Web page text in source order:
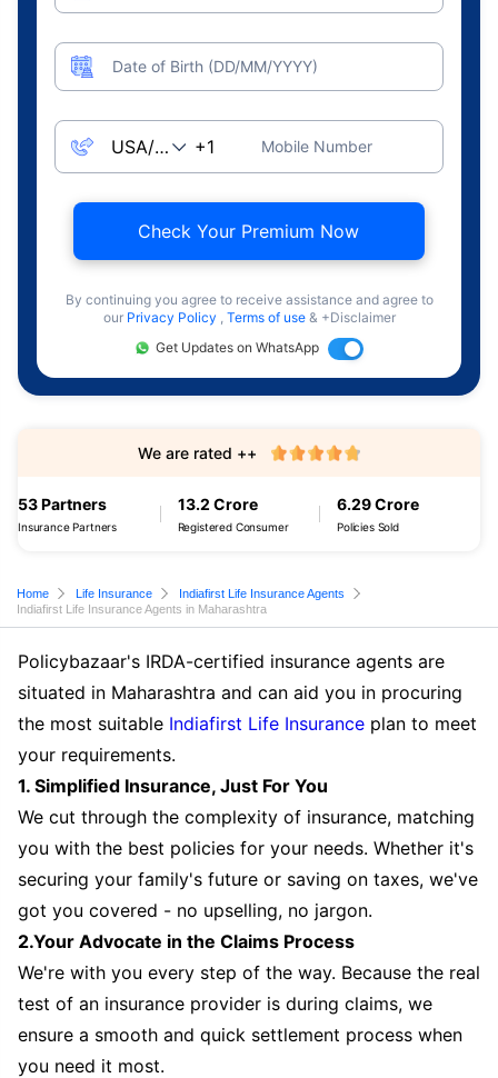
Date of Birth (DD/MM/YYYY)
Mobile Number
Check Your Premium Now
By continuing you agree to receive assistance and agree to
our Privacy Policy , Terms of use & +Disclaimer
Get Updates on WhatsApp
53 Partners
Insurance Partners
13.2 Crore
Registered Consumer
6.29 Crore
Policies Sold
We are rated ++
Home Life Insurance
Indiafirst Life Insurance Agents
Indiafirst Life Insurance Agents in Maharashtra
Policybazaar's IRDA-certified insurance agents are
situated in Maharashtra and can aid you in procuring
the most suitable Indiafirst Life Insurance plan to meet
your requirements.
1. Simplified Insurance, Just For You
We cut through the complexity of insurance, matching
you with the best policies for your needs. Whether it's
securing your family's future or saving on taxes, we've
got you covered - no upselling, no jargon.
2.Your Advocate in the Claims Process
We're with you every step of the way. Because the real
test of an insurance provider is during claims, we
ensure a smooth and quick settlement process when
you need it most.